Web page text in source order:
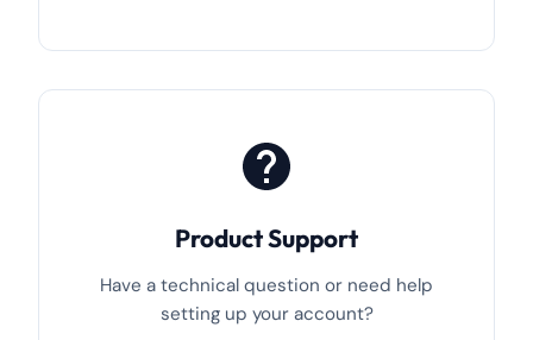
Product Support
Have a technical question or need help
setting up your account?